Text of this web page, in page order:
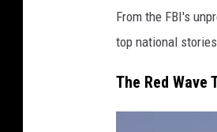
From the FBI's
top national
The Red Wave